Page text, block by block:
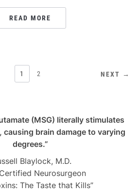
READ MORE
1 2 NEXT →
(MSG) literally stimulates
causing brain damage to varying
degrees.”
Blaylock, M.D.
Neurosurgeon
The Taste that Kills”